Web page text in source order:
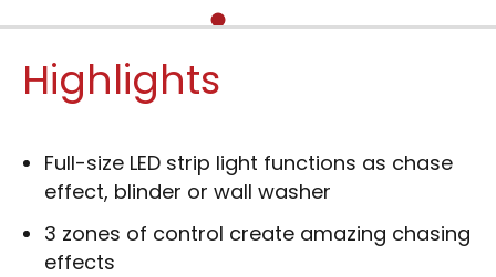
Highlights
Full-size LED strip light functions as chase
effect, blinder or wall washer
3 zones of control create amazing chasing
effects